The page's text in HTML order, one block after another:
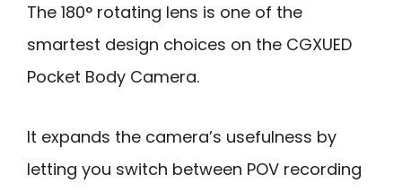
The 180° rotating lens is one of the
smartest design choices on the CGXUED
Pocket Body Camera.
It expands the camera’s usefulness by
letting you switch between POV recording